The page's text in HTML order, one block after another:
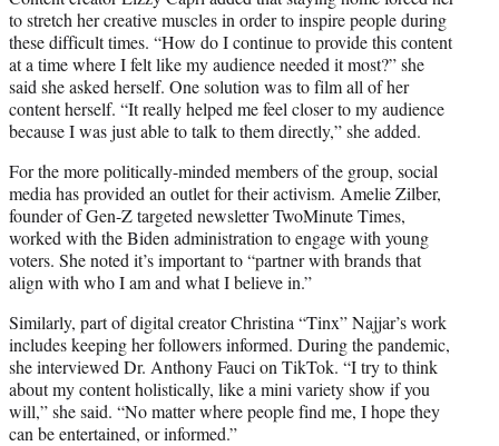
to stretch her creative muscles in order to inspire people during
these difficult times. “How do I continue to provide this content
at a time where I felt like my audience needed it most?” she
said she asked herself. One solution was to film all of her
content herself. “It really helped me feel closer to my audience
because I was just able to talk to them directly,” she added.
For the more politically-minded members of the group, social
media has provided an outlet for their activism. Amelie Zilber,
founder of Gen-Z targeted newsletter TwoMinute Times,
worked with the Biden administration to engage with young
voters. She noted it’s important to “partner with brands that
align with who I am and what I believe in.”
Similarly, part of digital creator Christina “Tinx” Najjar’s work
includes keeping her followers informed. During the pandemic,
she interviewed Dr. Anthony Fauci on TikTok. “I try to think
about my content holistically, like a mini variety show if you
will,” she said. “No matter where people find me, I hope they
can be entertained, or informed.”